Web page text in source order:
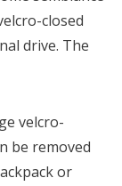
closed
drive. The
velcro-
be removed
or